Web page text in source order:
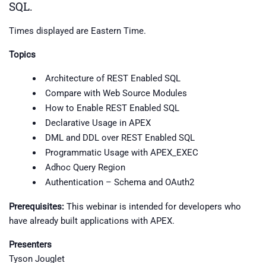
SQL.
Times displayed are Eastern Time.
Topics
Architecture of REST Enabled SQL
Compare with Web Source Modules
How to Enable REST Enabled SQL
Declarative Usage in APEX
DML and DDL over REST Enabled SQL
Programmatic Usage with APEX_EXEC
Adhoc Query Region
Authentication – Schema and OAuth2
Prerequisites: This webinar is intended for developers who
have already built applications with APEX.
Presenters
Tyson Jouglet